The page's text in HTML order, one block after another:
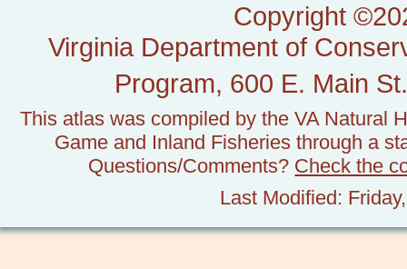
Copyright
Virginia Department of
Program, 600 E. Main
This atlas was compiled by the VA Natural
Game and Inland Fisheries through a
Questions/Comments? Check the
Last Modified: